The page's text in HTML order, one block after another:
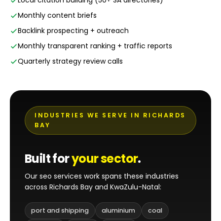
Monthly content briefs
Backlink prospecting + outreach
Monthly transparent ranking + traffic reports
Quarterly strategy review calls
INDUSTRIES WE SERVE IN RICHARDS
BAY
Built foryour sector.
Our seo services work spans these industries
across Richards Bay and KwaZulu-Natal:
port and shipping aluminium coal